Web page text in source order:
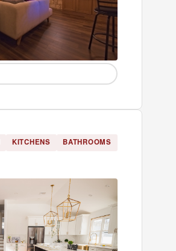
KITCHENS BATHROOMS